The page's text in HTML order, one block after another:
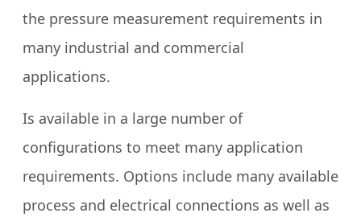
the pressure measurement requirements in
many industrial and commercial
applications.
Is available in a large number of
configurations to meet many application
requirements. Options include many available
process and electrical connections as well as